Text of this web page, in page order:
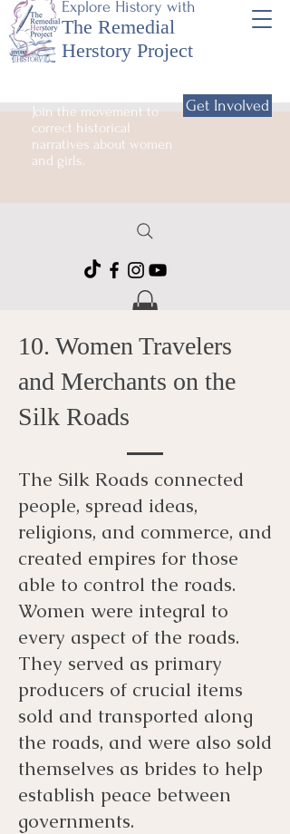
Explore History with
The Remedial
Herstory Project
Join the movement to
correct historical
narratives about women
and girls.
Get Involved
10. Women Travelers
and Merchants on the
Silk Roads
The Silk Roads connected
people, spread ideas,
religions, and commerce, and
created empires for those
able to control the roads.
Women were integral to
every aspect of the roads.
They served as primary
producers of crucial items
sold and transported along
the roads, and were also sold
themselves as brides to help
establish peace between
governments.